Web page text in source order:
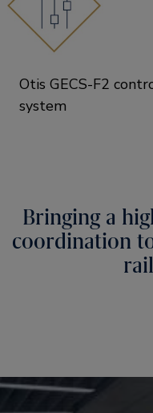
Otis GECS-F2
system
Bringing a
coordination